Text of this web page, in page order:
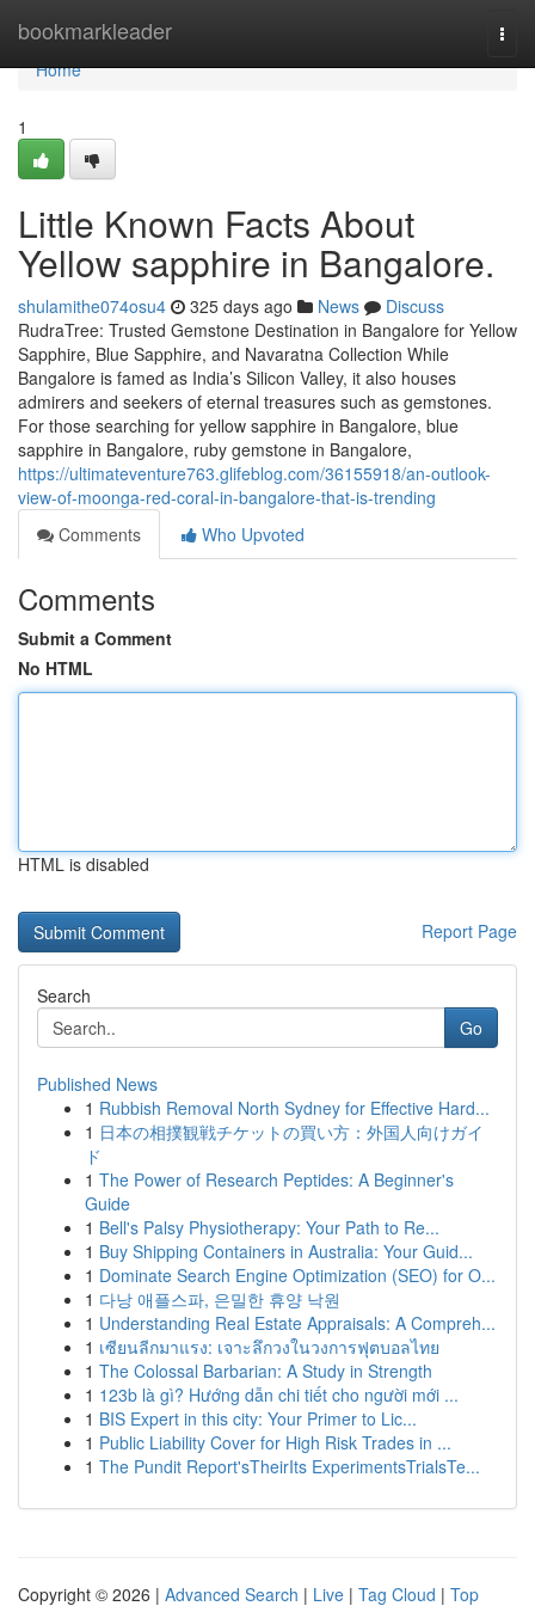
bookmarkleader
Home
Home
1
Little Known Facts About
Yellow sapphire in Bangalore.
shulamithe074osu4 325 days ago News
Discuss
RudraTree: Trusted Gemstone Destination in Bangalore for Yellow
Sapphire, Blue Sapphire, and Navaratna Collection While
Bangalore is famed as India’s Silicon Valley, it also houses
admirers and seekers of eternal treasures such as gemstones.
For those searching for yellow sapphire in Bangalore, blue
sapphire in Bangalore, ruby gemstone in Bangalore,
https://ultimateventure763.glifeblog.com/36155918/an-outlook-
view-of-moonga-red-coral-in-bangalore-that-is-trending
Comments
Who Upvoted
Comments
Submit a Comment
No HTML
HTML is disabled
Report Page
Search
Go
Published News
1 Rubbish Removal North Sydney for Effective Hard...
1 日本の相撲観戦チケットの買い方：外国人向けガイ
ド
1 The Power of Research Peptides: A Beginner's
Guide
1 Bell's Palsy Physiotherapy: Your Path to Re...
1 Buy Shipping Containers in Australia: Your Guid...
1 Dominate Search Engine Optimization (SEO) for O...
1 다낭 애플스파, 은밀한 휴양 낙원
1 Understanding Real Estate Appraisals: A Compreh...
1 เซียนลีกมาแรง: เจาะลึกวงในวงการฟุตบอลไทย
1 The Colossal Barbarian: A Study in Strength
1 123b là gì? Hướng dẫn chi tiết cho người mới ...
1 BIS Expert in this city: Your Primer to Lic...
1 Public Liability Cover for High Risk Trades in ...
1 The Pundit Report'sTheirIts ExperimentsTrialsTe...
Copyright © 2026 | Advanced Search | Live | Tag Cloud | Top